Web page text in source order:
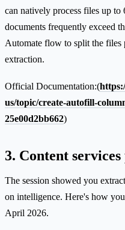
can natively process files up to
documents frequently exceed
Automate flow to split the files
extraction.
Official Documentation:(
us/topic/create-autofill-
25e00d2bb662)
3. Content
The session showed you
on intelligence. Here's how
April 2026.